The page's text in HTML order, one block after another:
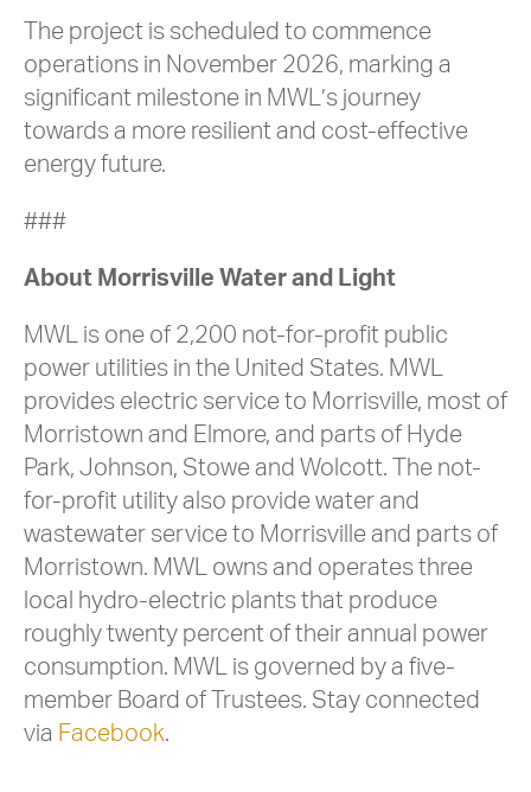
The project is scheduled to commence
operations in November 2026, marking a
significant milestone in MWL’s journey
towards a more resilient and cost-effective
energy future.
###
About Morrisville Water and Light
MWL is one of 2,200 not-for-profit public
power utilities in the United States. MWL
provides electric service to Morrisville, most of
Morristown and Elmore, and parts of Hyde
Park, Johnson, Stowe and Wolcott. The not-
for-profit utility also provide water and
wastewater service to Morrisville and parts of
Morristown. MWL owns and operates three
local hydro-electric plants that produce
roughly twenty percent of their annual power
consumption. MWL is governed by a five-
member Board of Trustees. Stay connected
via Facebook.